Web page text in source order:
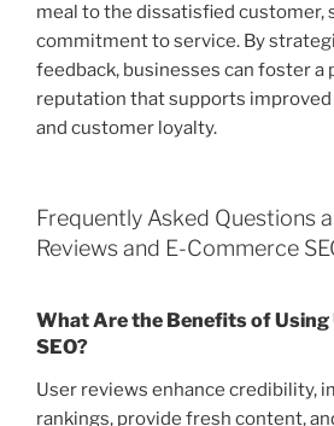
meal to the dissatisfied customer,
commitment to service. By
feedback, businesses can foster a
reputation that supports improved
and customer loyalty.
Frequently Asked Questions
Reviews and E-Commerce
What Are the Benefits of Using
SEO?
User reviews enhance credibility,
rankings, provide fresh content,